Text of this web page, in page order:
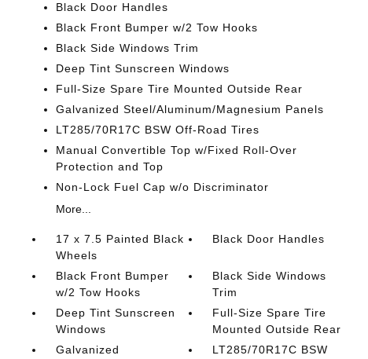
Black Door Handles
Black Front Bumper w/2 Tow Hooks
Black Side Windows Trim
Deep Tint Sunscreen Windows
Full-Size Spare Tire Mounted Outside Rear
Galvanized Steel/Aluminum/Magnesium Panels
LT285/70R17C BSW Off-Road Tires
Manual Convertible Top w/Fixed Roll-Over
Protection and Top
Non-Lock Fuel Cap w/o Discriminator
More...
17 x 7.5 Painted Black
Wheels
Black Door Handles
Black Front Bumper
w/2 Tow Hooks
Black Side Windows
Trim
Deep Tint Sunscreen
Windows
Full-Size Spare Tire
Mounted Outside Rear
Galvanized
LT285/70R17C BSW